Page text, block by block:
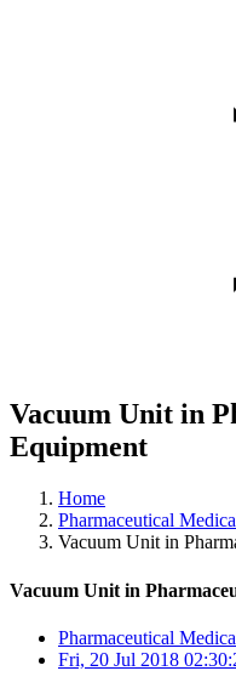
Vacuum Unit in
Equipment
Home
Pharmaceutical
Vacuum Unit in
Vacuum Unit in
Pharmaceutical
Fri, 20 Jul 2018